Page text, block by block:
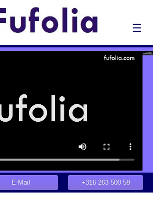
☰
+316 263 500 59
E-Mail